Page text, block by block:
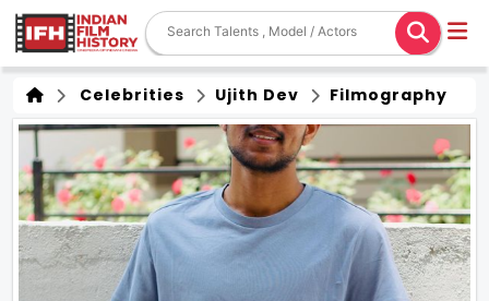
Celebrities Ujith Dev Filmography